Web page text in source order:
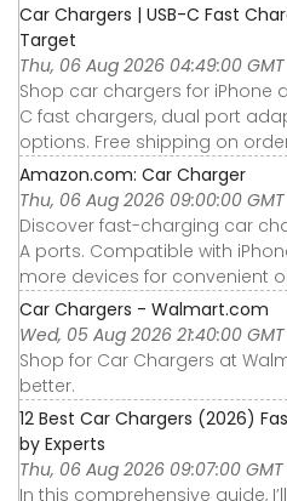
Car Chargers | USB-C Fast
Target
Thu, 06 Aug 2026 04:49:00 GMT
Shop car chargers for iPhone
C fast chargers, dual port
options. Free shipping on
Amazon.com: Car Charger
Thu, 06 Aug 2026 09:00:00 GMT
Discover fast-charging car
A ports. Compatible with
more devices for convenient
Car Chargers - Walmart.com
Wed, 05 Aug 2026 21:40:00 GMT
Shop for Car Chargers at
better.
12 Best Car Chargers (2026)
by Experts
Thu, 06 Aug 2026 09:07:00 GMT
In this comprehensive guide,